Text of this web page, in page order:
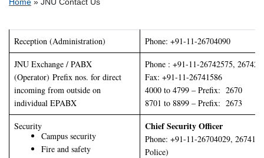
Breadcrumb
Home JNU Contact Us
Reception (Administration) Phone: +91-11-26704090
JNU Exchange / PABX
(Operator) Prefix nos. for direct
incoming from outside on
individual EPABX
Phone : +91-11-26742575,
Fax: +91-11-26741586
4000 to 4799 – Prefix: 2670
8701 to 8899 – Prefix: 2673
Security
Campus security
Fire and safety
Chief Security Officer
Phone: +91-11-26704029,
Police)